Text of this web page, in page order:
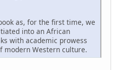
as, for the first time, we
into an African
with academic prowess
modern Western culture.